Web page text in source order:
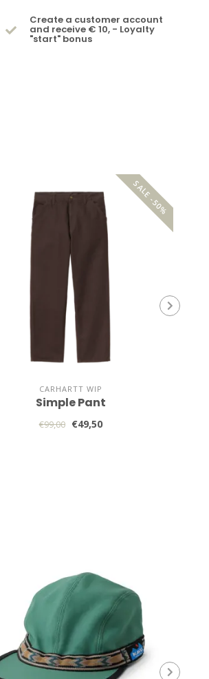
Create a customer account
and receive € 10, - Loyalty
"start" bonus
SALE -50%
CARHARTT WIP
Simple Pant
€99,00 €49,50